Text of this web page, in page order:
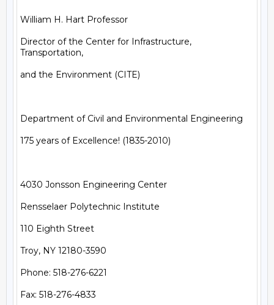
William H. Hart Professor
Director of the Center for Infrastructure,
Transportation,
and the Environment (CITE)
Department of Civil and Environmental Engineering
175 years of Excellence! (1835-2010)
4030 Jonsson Engineering Center
Rensselaer Polytechnic Institute
110 Eighth Street
Troy, NY 12180-3590
Phone: 518-276-6221
Fax: 518-276-4833